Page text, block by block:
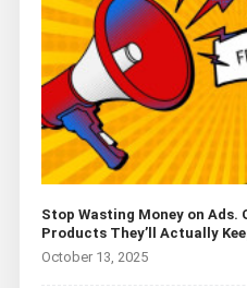
Stop Wasting Money on Ads.
Products They’ll Actually
October 13, 2025